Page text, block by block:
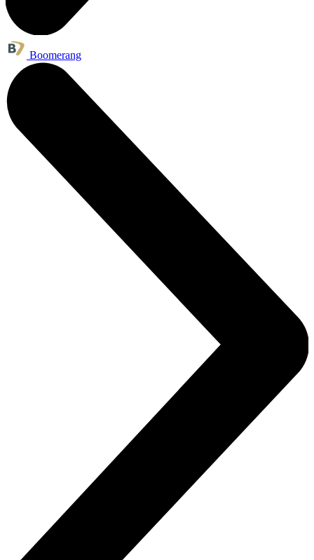
Boomerang